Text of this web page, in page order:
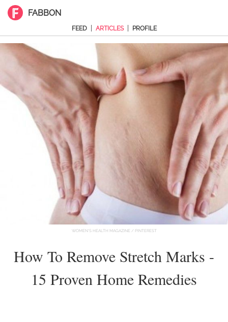
FABBON
FEED ARTICLES PROFILE
WOMEN'S HEALTH MAGAZINE / PINTEREST
How To Remove Stretch Marks -
15 Proven Home Remedies